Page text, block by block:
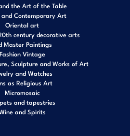
the Art of the Table
and Contemporary Art
Oriental art
century decorative arts
Master Paintings
Fashion Vintage
Sculpture and Works of Art
and Watches
as Religious Art
Micromosaic
and tapestries
and Spirits